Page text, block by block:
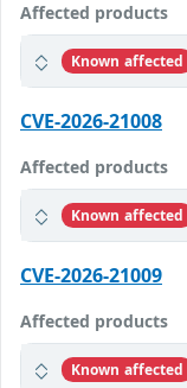
Affected products
Known affected
CVE-2026-21008
Affected products
Known affected
CVE-2026-21009
Affected products
Known affected